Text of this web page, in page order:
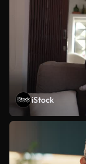
iStock